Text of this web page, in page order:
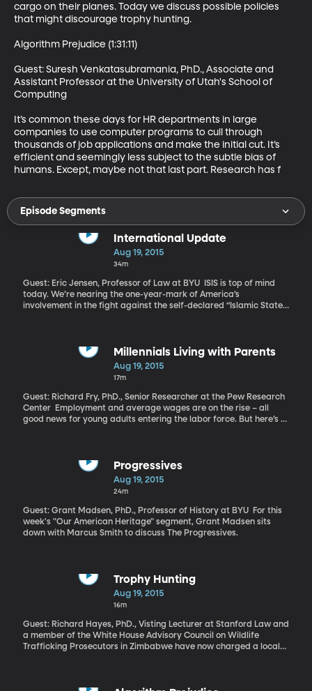
cargo on their planes. Today we discuss possible policies
that might discourage trophy hunting.
Algorithm Prejudice (1:31:11)
Guest: Suresh Venkatasubramania, PhD., Associate and
Assistant Professor at the University of Utah's School of
Computing
It’s common these days for HR departments in large
companies to use computer programs to cull through
thousands of job applications and make the initial cut. It’s
efficient and seemingly less subject to the subtle bias of
humans. Except, maybe not that last part. Research has f
Episode Segments
International Update
Aug 19, 2015
34m
Guest: Eric Jensen, Professor of Law at BYU ISIS is top of mind
today. We’re nearing the one-year-mark of America’s
involvement in the fight against the self-declared “Islamic State.”
Millennials Living with Parents
Aug 19, 2015
17m
Guest: Richard Fry, PhD., Senior Researcher at the Pew Research
Center Employment and average wages are on the rise – all
good news for young adults entering the labor force. But here’s a
Progressives
Aug 19, 2015
24m
Guest: Grant Madsen, PhD., Professor of History at BYU For this
week's "Our American Heritage" segment, Grant Madsen sits
down with Marcus Smith to discuss The Progressives.
Trophy Hunting
Aug 19, 2015
16m
Guest: Richard Hayes, PhD., Visting Lecturer at Stanford Law and
a member of the White House Advisory Council on Wildlife
Trafficking Prosecutors in Zimbabwe have now charged a local